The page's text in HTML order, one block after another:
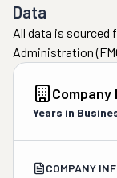
Data
All data is sourced
Administration
Company
Years in
COMPANY